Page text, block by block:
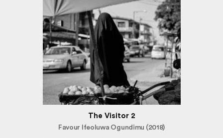
The Visitor 2
Favour Ifeoluwa Ogundimu (2018)